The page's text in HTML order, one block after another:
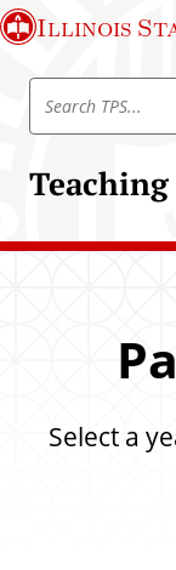
S
k
i
Illinois
S
r
h
Select a